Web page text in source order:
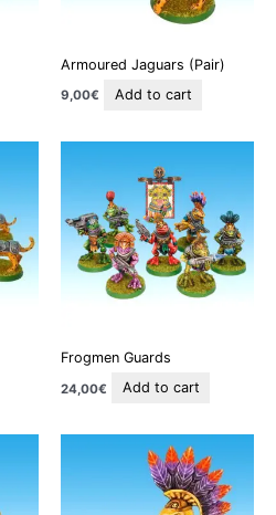
Armoured Jaguars (Pair)
9,00€ Add to cart
Frogmen Guards
24,00€ Add to cart